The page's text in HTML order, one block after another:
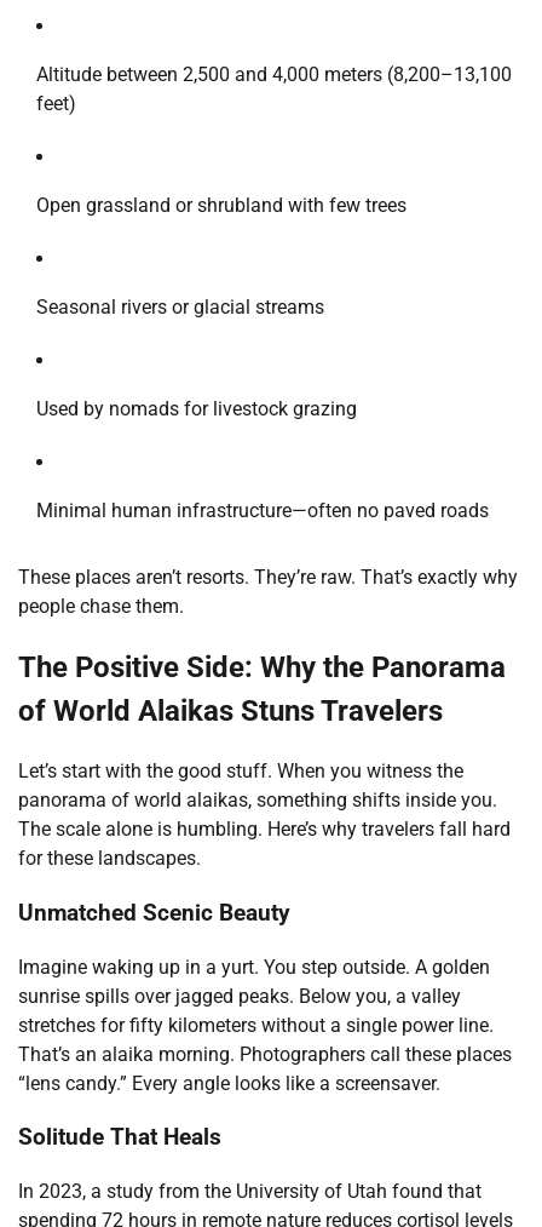
Altitude between 2,500 and 4,000 meters (8,200–13,100
feet)
Open grassland or shrubland with few trees
Seasonal rivers or glacial streams
Used by nomads for livestock grazing
Minimal human infrastructure—often no paved roads
These places aren’t resorts. They’re raw. That’s exactly why
people chase them.
The Positive Side: Why the Panorama
of World Alaikas Stuns Travelers
Let’s start with the good stuff. When you witness the
panorama of world alaikas, something shifts inside you.
The scale alone is humbling. Here’s why travelers fall hard
for these landscapes.
Unmatched Scenic Beauty
Imagine waking up in a yurt. You step outside. A golden
sunrise spills over jagged peaks. Below you, a valley
stretches for fifty kilometers without a single power line.
That’s an alaika morning. Photographers call these places
“lens candy.” Every angle looks like a screensaver.
Solitude That Heals
In 2023, a study from the University of Utah found that
spending 72 hours in remote nature reduces cortisol levels